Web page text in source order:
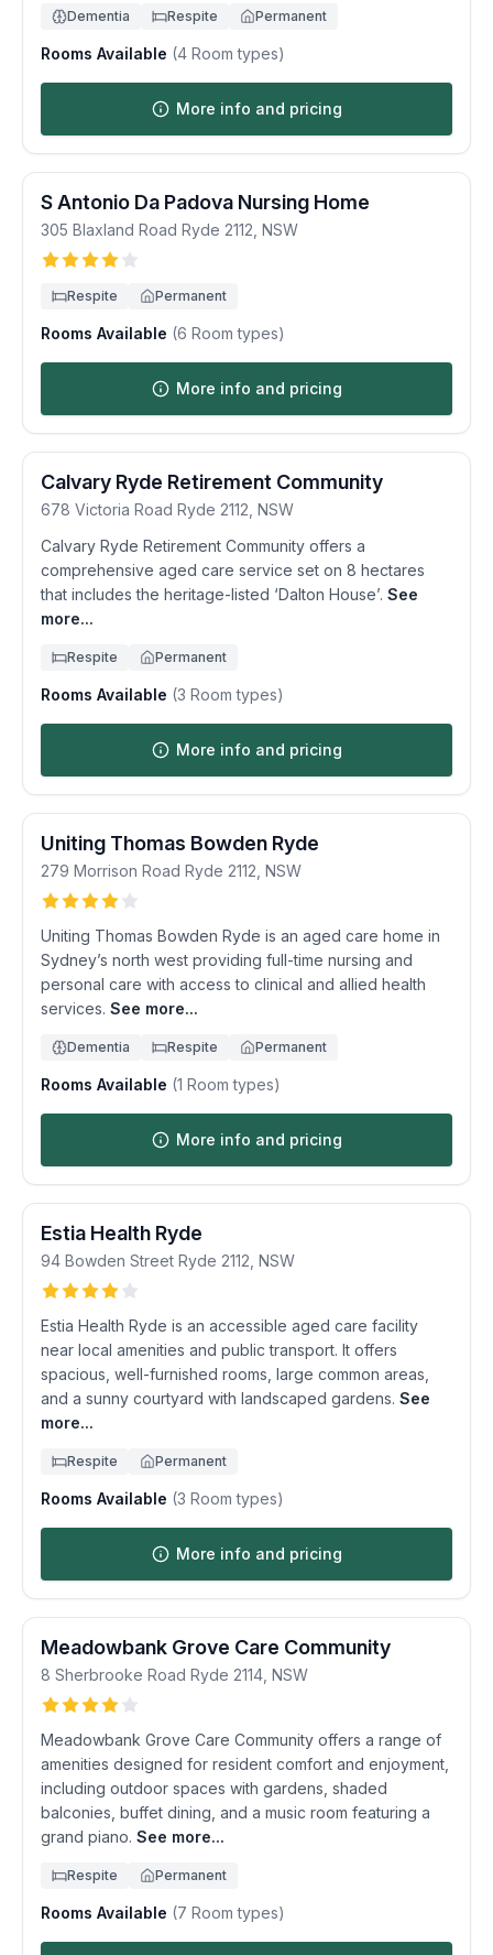
Dementia Respite Permanent
Rooms Available (4 Room types)
More info and pricing
S Antonio Da Padova Nursing Home
305 Blaxland Road Ryde 2112 NSW
Respite Permanent
Rooms Available (6 Room types)
More info and pricing
Calvary Ryde Retirement Community
678 Victoria Road Ryde 2112 NSW
Calvary Ryde Retirement Community offers a
comprehensive aged care service set on 8 hectares
that includes the heritage-listed ‘Dalton House’. See
more...
Respite Permanent
Rooms Available (3 Room types)
More info and pricing
Uniting Thomas Bowden Ryde
279 Morrison Road Ryde 2112 NSW
Uniting Thomas Bowden Ryde is an aged care home in
Sydney’s north west providing full-time nursing and
personal care with access to clinical and allied health
services. See more...
Dementia Respite Permanent
Rooms Available (1 Room types)
More info and pricing
Estia Health Ryde
94 Bowden Street Ryde 2112 NSW
Estia Health Ryde is an accessible aged care facility
near local amenities and public transport. It offers
spacious, well-furnished rooms, large common areas,
and a sunny courtyard with landscaped gardens. See
more...
Respite Permanent
Rooms Available (3 Room types)
More info and pricing
Meadowbank Grove Care Community
8 Sherbrooke Road Ryde 2114 NSW
Meadowbank Grove Care Community offers a range of
amenities designed for resident comfort and enjoyment,
including outdoor spaces with gardens, shaded
balconies, buffet dining, and a music room featuring a
grand piano. See more...
Respite Permanent
Rooms Available (7 Room types)